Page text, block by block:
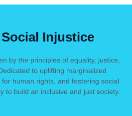
Injustice
by the principles of equality, justice,
to uplifting marginalized
human rights, and fostering social
to build an inclusive and just society.